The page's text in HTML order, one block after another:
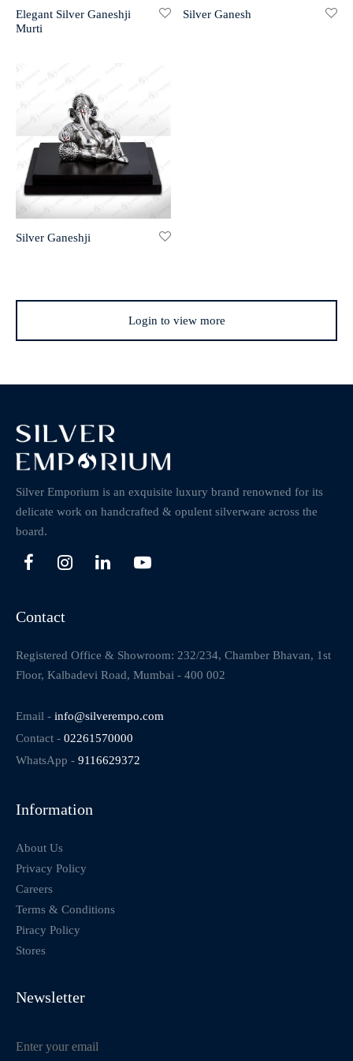
Elegant Silver Ganeshji
Murti
Silver Ganesh
Silver Ganeshji
Login to view more
Silver Emporium is an exquisite luxury brand renowned for its
delicate work on handcrafted & opulent silverware across the
board.
Contact
Registered Office & Showroom: 232/234, Chamber Bhavan, 1st
Floor, Kalbadevi Road, Mumbai - 400 002
Email - info@silverempo.com
Contact - 02261570000
WhatsApp - 9116629372
Information
About Us
Privacy Policy
Careers
Terms & Conditions
Piracy Policy
Stores
Newsletter
Frames